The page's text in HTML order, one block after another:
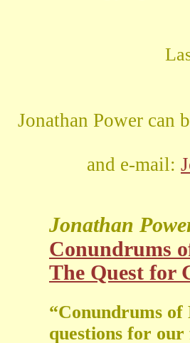
Jonathan Power can
and e-mail:
Jonathan
Conundrums
The Quest for
“Conundrums of
questions for